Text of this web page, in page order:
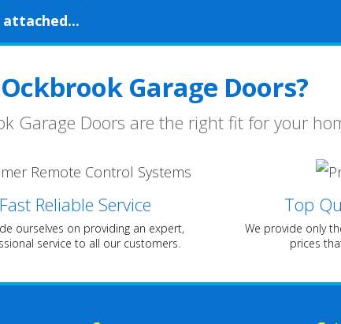
attached...
Garage Doors?
Garage Doors are the right fit for your
Fast Reliable Service
ourselves on providing an expert,
service to all our customers.
Top
We provide only
prices